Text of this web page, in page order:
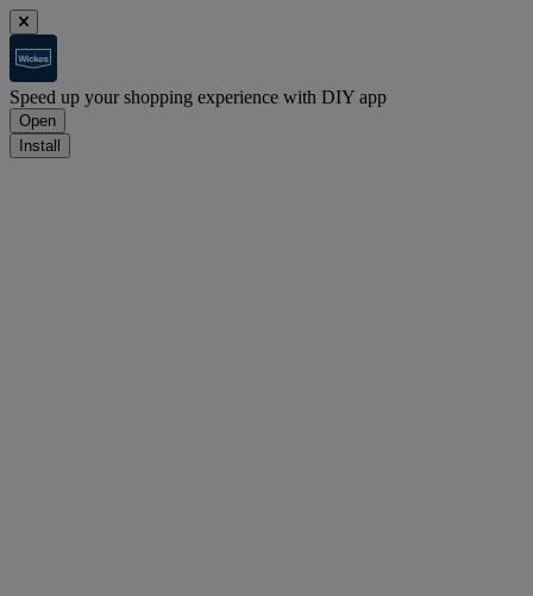
Speed up your shopping experience with DIY app
Open
Install